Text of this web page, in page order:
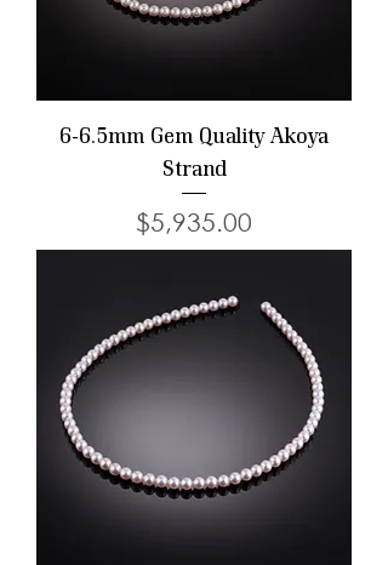
6-6.5mm Gem Quality Akoya
Strand
Price
$5,935.00